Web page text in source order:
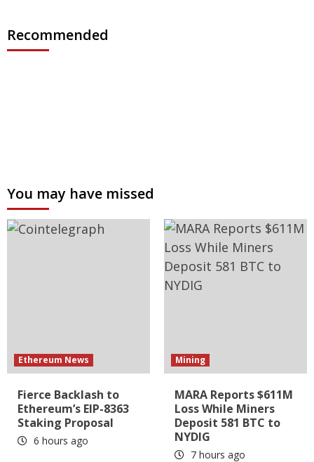
Recommended
You may have missed
Ethereum News
Fierce Backlash to
Ethereum’s EIP-8363
Staking Proposal
6 hours ago
Mining
MARA Reports $611M
Loss While Miners
Deposit 581 BTC to
NYDIG
7 hours ago